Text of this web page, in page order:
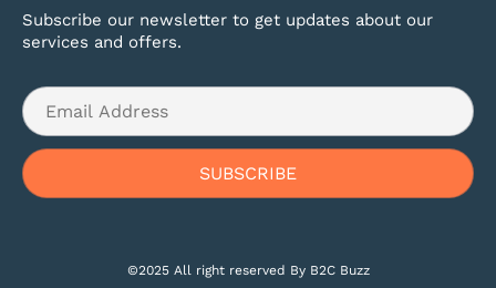
Subscribe our newsletter to get updates about our
services and offers.
©2025 All right reserved By B2C Buzz